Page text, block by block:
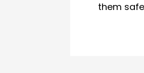
them